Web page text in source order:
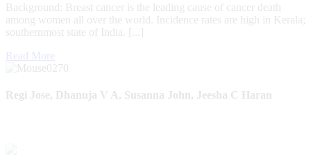
Background: Breast cancer is the leading cause of cancer death
among women all over the world. Incidence rates are high in Kerala;
southernmost state of India. [...]
Read More
Regi Jose, Dhanuja V A, Susanna John, Jeesha C Haran